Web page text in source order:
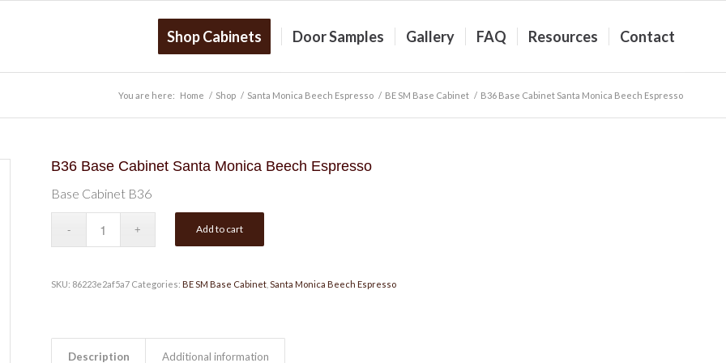
Shop Cabinets Door Samples Gallery FAQ Resources Contact
You are here: Home / Shop / Santa Monica Beech Espresso / BE SM Base Cabinet / B36 Base Cabinet Santa Monica Beech Espresso
B36 Base Cabinet Santa Monica Beech Espresso
Base Cabinet B36
Add to cart
SKU: 86223e2af5a7 Categories: BE SM Base Cabinet, Santa Monica Beech Espresso
Description Additional information